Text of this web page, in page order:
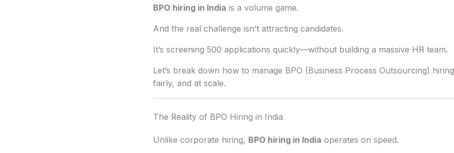
BPO hiring in India is a volume game.
And the real challenge isn’t attracting candidates.
It’s screening 500 applications quickly—without building a massive HR team.
Let’s break down how to manage BPO (Business Process Outsourcing) hiring
fairly, and at scale.
The Reality of BPO Hiring in India
Unlike corporate hiring, BPO hiring in India operates on speed.